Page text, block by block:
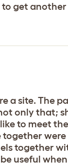
get
a site. The
only that;
to meet
together
useful